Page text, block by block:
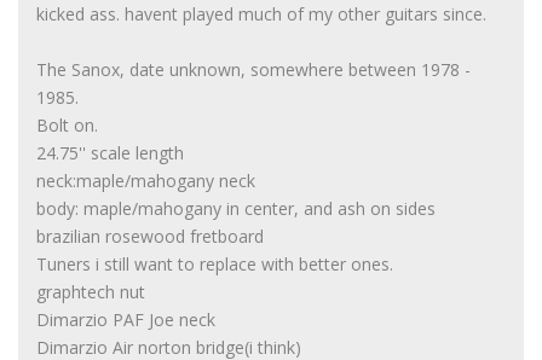
kicked ass. havent played much of my other guitars since.
The Sanox, date unknown, somewhere between 1978 -
1985.
Bolt on.
24.75'' scale length
neck:maple/mahogany neck
body: maple/mahogany in center, and ash on sides
brazilian rosewood fretboard
Tuners i still want to replace with better ones.
graphtech nut
Dimarzio PAF Joe neck
Dimarzio Air norton bridge(i think)